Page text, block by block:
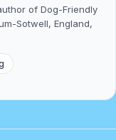
of Dog-Friendly
Sotwell, England,